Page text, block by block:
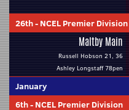
26th- NCEL Premier Division
Maltby Main
Russell Hobson 21, 36
Ashley Longstaff 78pen
January
6th- NCEL Premier Division